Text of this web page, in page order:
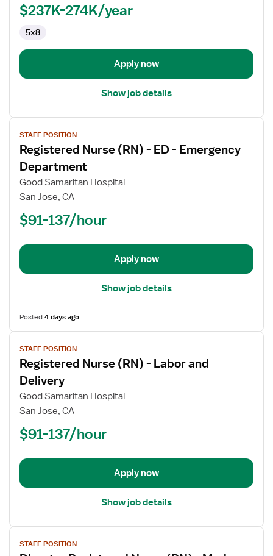
Pediatrics
$237K-274K/year
5x8
Apply now
Show job details
View
job
details
for
Registered
Nurse
(RN)
Department
STAFF POSITION
Registered Nurse (RN) - ED - Emergency
Department
Good Samaritan Hospital
San Jose, CA
$91-137/hour
Apply now
Show job details
Posted4 days ago
View
job
details
for
Registered
Nurse
(RN)
Labor
and
STAFF POSITION
Registered Nurse (RN) - Labor and
Delivery
Good Samaritan Hospital
San Jose, CA
$91-137/hour
Apply now
Show job details
View
jobSTAFF POSITION